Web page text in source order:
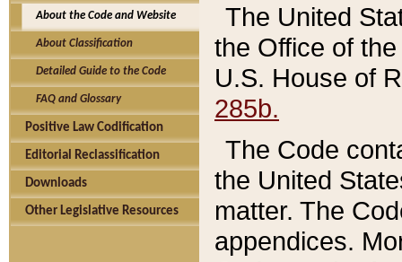
About the Code and Website
About Classification
Detailed Guide to the Code
FAQ and Glossary
Positive Law Codification
Editorial Reclassification
Downloads
Other Legislative Resources
The United
the Office of
U.S. House of
285b.
The Code
the United
matter. The
appendices.